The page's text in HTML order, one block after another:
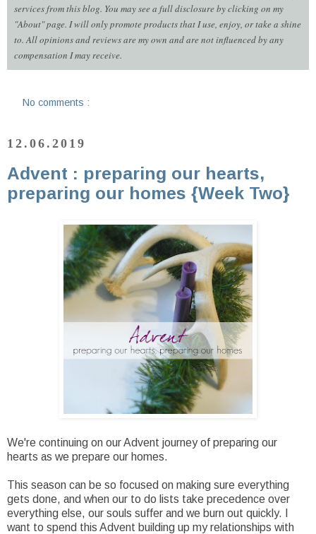
services from this blog. You may see a full disclosure by clicking on my
"About" page. I will only promote products that I use, enjoy, or take a shine
to. All opinions and reviews are my own and are not influenced by any
compensation I may receive.
No comments :
12.06.2019
Advent : preparing our hearts,
preparing our homes {Week Two}
We're continuing on our Advent journey of preparing our
hearts as we prepare our homes.
This season can be so focused on making sure everything
gets done, and when our to do lists take precedence over
everything else, our souls suffer and we burn out quickly. I
want to spend this Advent building up my relationships with